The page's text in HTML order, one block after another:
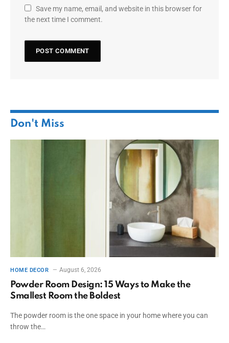
Save my name, email, and website in this browser for
the next time I comment.
Don't Miss
HOME DECOR August 6, 2026
Powder Room Design: 15 Ways to Make the
Smallest Room the Boldest
The powder room is the one space in your home where you can
throw the…